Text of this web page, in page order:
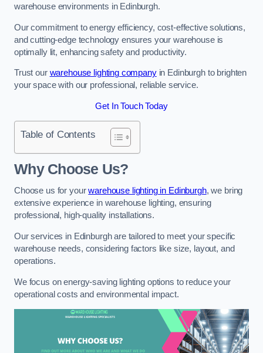
warehouse environments in Edinburgh.
Our commitment to energy efficiency, cost-effective solutions,
and cutting-edge technology ensures your warehouse is
optimally lit, enhancing safety and productivity.
Trust our warehouse lighting companyin Edinburgh to brighten
your space with our professional, reliable service.
Get In Touch Today
Table of Contents
Why Choose Us?
Choose us for yourwarehouse lighting in Edinburgh, we bring
extensive experience in warehouse lighting, ensuring
professional, high-quality installations.
Our services in Edinburgh are tailored to meet your specific
warehouse needs, considering factors like size, layout, and
operations.
We focus on energy-saving lighting options to reduce your
operational costs and environmental impact.